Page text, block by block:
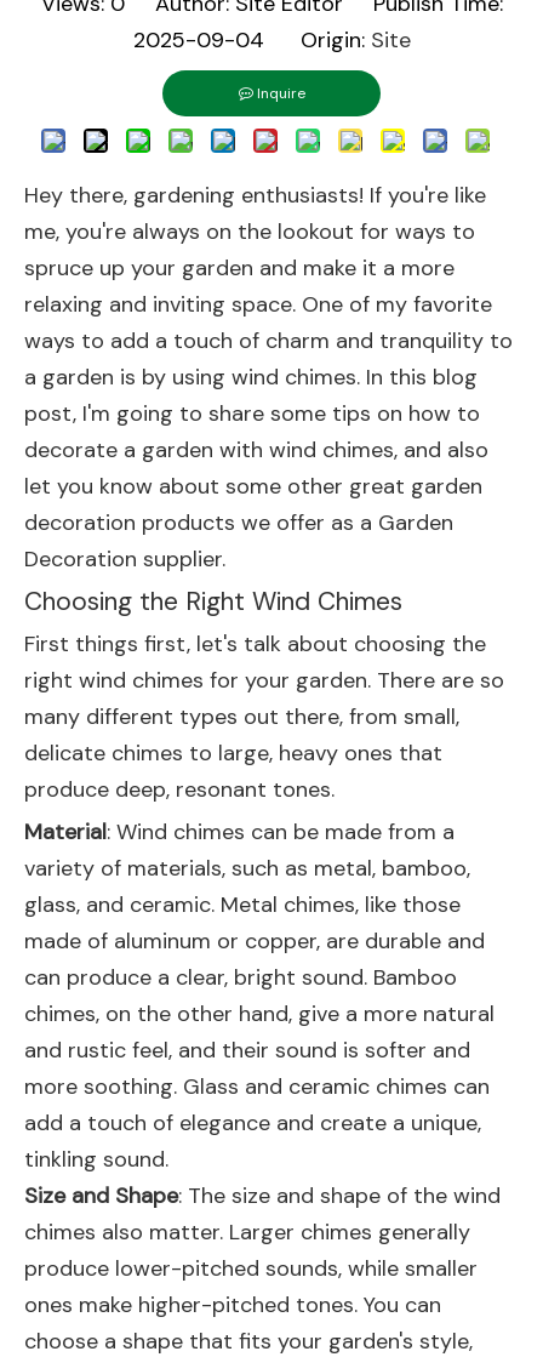
2025-09-04 Origin: Site
Inquire
Hey there, gardening enthusiasts! If you're like
me, you're always on the lookout for ways to
spruce up your garden and make it a more
relaxing and inviting space. One of my favorite
ways to add a touch of charm and tranquility to
a garden is by using wind chimes. In this blog
post, I'm going to share some tips on how to
decorate a garden with wind chimes, and also
let you know about some other great garden
decoration products we offer as a Garden
Decoration supplier.
Choosing the Right Wind Chimes
First things first, let's talk about choosing the
right wind chimes for your garden. There are so
many different types out there, from small,
delicate chimes to large, heavy ones that
produce deep, resonant tones.
Material: Wind chimes can be made from a
variety of materials, such as metal, bamboo,
glass, and ceramic. Metal chimes, like those
made of aluminum or copper, are durable and
can produce a clear, bright sound. Bamboo
chimes, on the other hand, give a more natural
and rustic feel, and their sound is softer and
more soothing. Glass and ceramic chimes can
add a touch of elegance and create a unique,
tinkling sound.
Size and Shape: The size and shape of the wind
chimes also matter. Larger chimes generally
produce lower-pitched sounds, while smaller
ones make higher-pitched tones. You can
choose a shape that fits your garden's style,